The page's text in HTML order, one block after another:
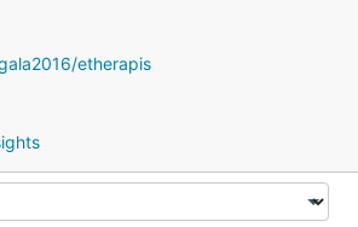
etherapis